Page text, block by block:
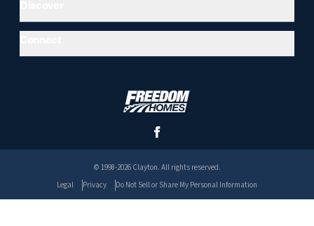
© 1998-2026 Clayton. All rights reserved.
Legal
Privacy Do Not Sell or Share My Personal Information